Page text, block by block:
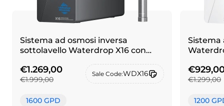
Sistema ad osmosi inversa
sottolavello Waterdrop X16 con
€1.269,00
€1.999,00
Sale Code:WDX16
1600 GPD
Sistema
€1.299,00
1200